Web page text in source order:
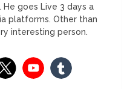
goes Live 3 days a
platforms. Other than
interesting person.